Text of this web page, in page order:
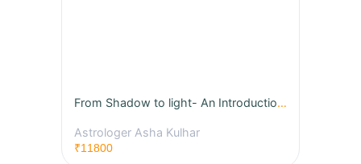
From Shadow to light- An Introduction to Jyotish
Astrologer Asha Kulhar
₹11800